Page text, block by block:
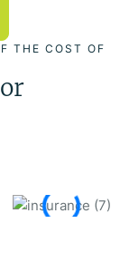
THE COST OF